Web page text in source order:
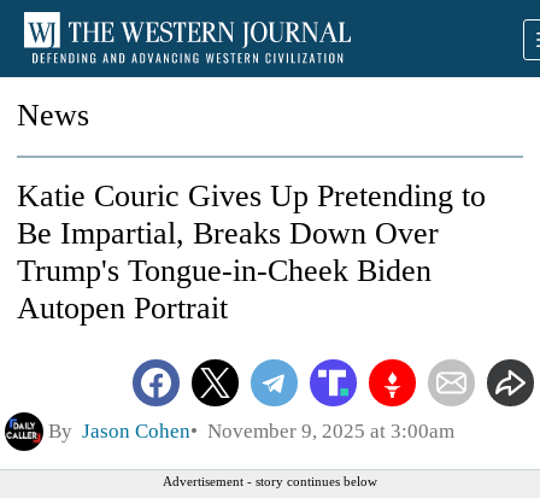
News
Katie Couric Gives Up Pretending to
Be Impartial, Breaks Down Over
Trump's Tongue-in-Cheek Biden
Autopen Portrait
By Jason Cohen November 9, 2025 at 3:00am
Advertisement - story continues below